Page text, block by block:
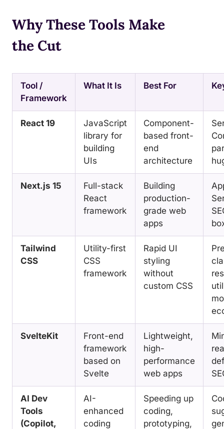
Why These Tools Make
the Cut
Tool /
Framework
What It Is Best For
React 19
JavaScript
library for
building
UIs
Component-
based front-
end
architecture
Next.js 15
Full-stack
React
framework
Building
production-
grade web
apps
Tailwind
CSS
Utility-first
CSS
framework
Rapid UI
styling
without
custom CSS
SvelteKit
Front-end
framework
based on
Svelte
Lightweight,
high-
performance
web apps
AI Dev
Tools
(Copilot,
AI-
enhanced
coding
Speeding up
coding,
prototyping,